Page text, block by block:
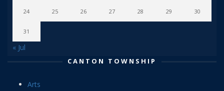
24 25 26 27 28 29 30
31
« Jul
CANTON TOWNSHIP
Arts